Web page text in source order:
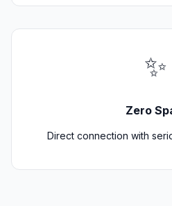
✨
Zero
Direct connection with